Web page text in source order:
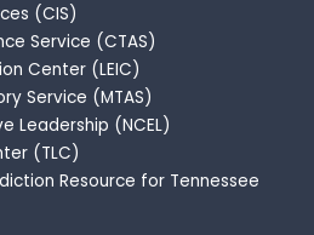
(CIS)
Service (CTAS)
Center (LEIC)
Service (MTAS)
Leadership (NCEL)
(TLC)
Resource for Tennessee